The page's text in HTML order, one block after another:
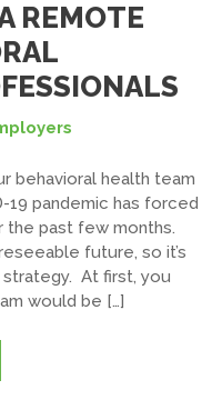
REMOTE
behavioral health team
19 pandemic has forced
past few months.
future, so it’s
At first, you
would be […]